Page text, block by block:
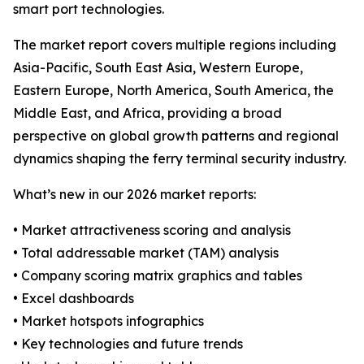
smart port technologies.
The market report covers multiple regions including
Asia-Pacific, South East Asia, Western Europe,
Eastern Europe, North America, South America, the
Middle East, and Africa, providing a broad
perspective on global growth patterns and regional
dynamics shaping the ferry terminal security industry.
What’s new in our 2026 market reports:
• Market attractiveness scoring and analysis
• Total addressable market (TAM) analysis
• Company scoring matrix graphics and tables
• Excel dashboards
• Market hotspots infographics
• Key technologies and future trends